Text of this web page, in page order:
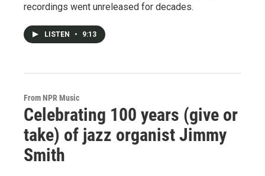
recordings went unreleased for decades.
LISTEN • 9:13
From NPR Music
Celebrating 100 years (give or
take) of jazz organist Jimmy
Smith